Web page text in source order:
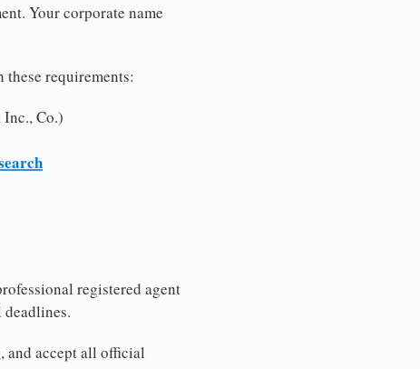
Your corporate name
requirements:
Co.)
registered agent
and accept all official